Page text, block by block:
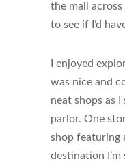
the mall
to see if I’d
I enjoyed
was nice and
neat shops as I
parlor. One
shop featuring
destination